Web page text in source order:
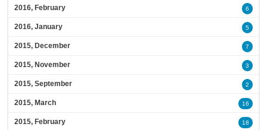
2016, February 6
2016, January 5
2015, December 7
2015, November 3
2015, September 2
2015, March 16
2015, February 18